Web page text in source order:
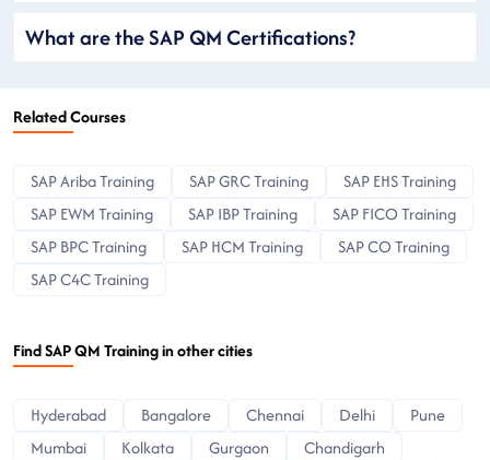
What are the SAP QM Certifications?
Related Courses
SAP Ariba Training SAP GRC Training
SAP EHS Training
SAP EWM Training
SAP IBP Training
SAP FICO Training
SAP BPC Training
SAP HCM Training
SAP CO Training
SAP C4C Training
Find SAP QM Training in other cities
Hyderabad Bangalore Chennai Delhi
Pune
Mumbai
Kolkata Gurgaon
Chandigarh